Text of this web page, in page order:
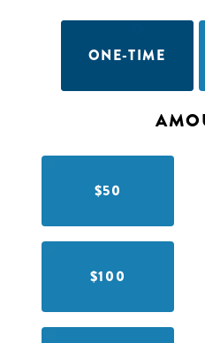
ONE-TIME
$50
$100